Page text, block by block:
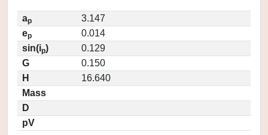
ap
3.147
ep
0.014
sin(ip)
0.129
G
0.150
H
16.640
Mass
D
pV